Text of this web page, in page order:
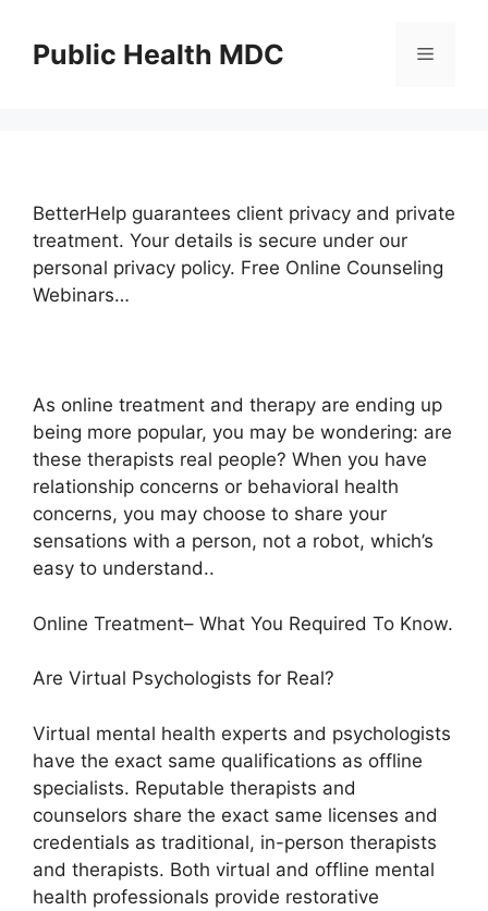
contentPublic Health MDC Menu
BetterHelp guarantees client privacy and private
treatment. Your details is secure under our
personal privacy policy. Free Online Counseling
Webinars…
As online treatment and therapy are ending up
being more popular, you may be wondering: are
these therapists real people? When you have
relationship concerns or behavioral health
concerns, you may choose to share your
sensations with a person, not a robot, which’s
easy to understand..
Online Treatment– What You Required To Know.
Are Virtual Psychologists for Real?
Virtual mental health experts and psychologists
have the exact same qualifications as offline
specialists. Reputable therapists and
counselors share the exact same licenses and
credentials as traditional, in-person therapists
and therapists. Both virtual and offline mental
health professionals provide restorative